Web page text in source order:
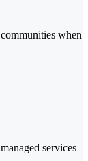
when
services